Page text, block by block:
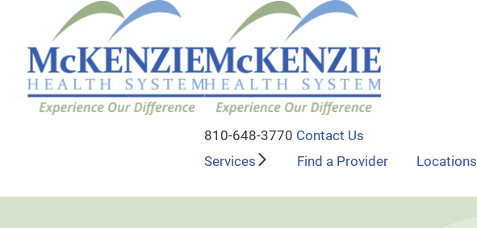
810-648-3770 Contact Us
Services Find a Provider Locations